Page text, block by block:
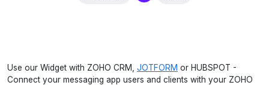
Use our Widget with ZOHO CRM, JOTFORM or HUBSPOT -
Connect your messaging app users and clients with your ZOHO